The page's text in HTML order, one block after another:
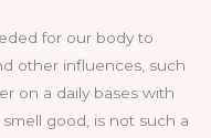
for our body to
other influences, such
on a daily bases with
good, is not such a